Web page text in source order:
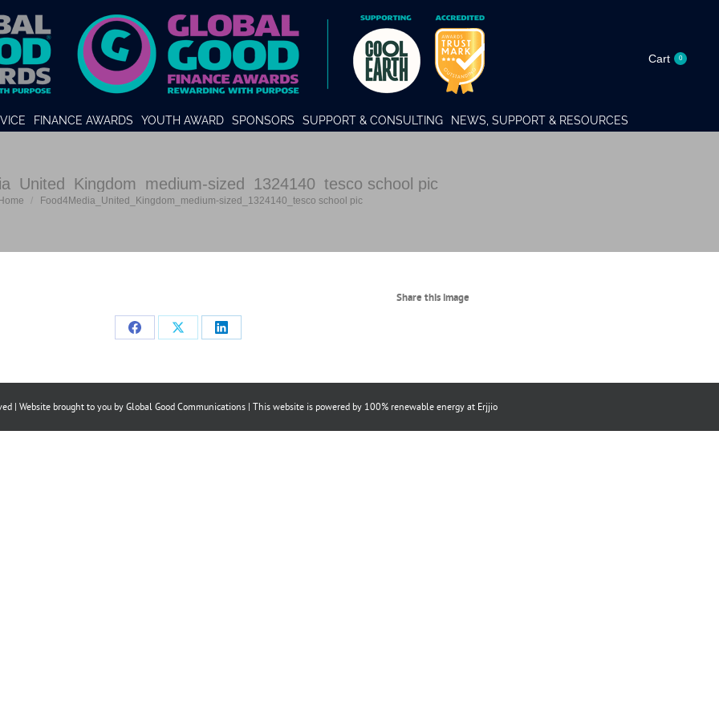
Cart 0
FINANCE AWARDS YOUTH AWARD SPONSORS SUPPORT & CONSULTING NEWS, SUPPORT & RESOURCES
sized_1324140_tesco school pic
are here:Food4Media_United_Kingdom_medium-sized_1324140_tesco school pic
Share this image
Share
Facebook
Share
X
Share
LinkedIn
| Website brought to you by Global Good Communications | This website is powered by 100% renewable energy at Erjjio